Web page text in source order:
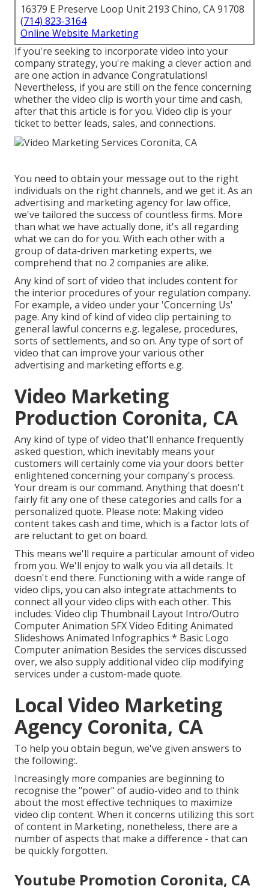
16379 E Preserve Loop Unit 2193 Chino, CA 91708
(714) 823-3164
Online Website Marketing
If you're seeking to incorporate video into your
company strategy, you're making a clever action and
are one action in advance Congratulations!
Nevertheless, if you are still on the fence concerning
whether the video clip is worth your time and cash,
after that this article is for you. Video clip is your
ticket to better leads, sales, and connections.
You need to obtain your message out to the right
individuals on the right channels, and we get it. As an
advertising and marketing agency for law office,
we've tailored the success of countless firms. More
than what we have actually done, it's all regarding
what we can do for you. With each other with a
group of data-driven marketing experts, we
comprehend that no 2 companies are alike.
Any kind of sort of video that includes content for
the interior procedures of your regulation company.
For example, a video under your 'Concerning Us'
page. Any kind of kind of video clip pertaining to
general lawful concerns e.g. legalese, procedures,
sorts of settlements, and so on. Any type of sort of
video that can improve your various other
advertising and marketing efforts e.g.
Video Marketing
Production Coronita, CA
Any kind of type of video that'll enhance frequently
asked question, which inevitably means your
customers will certainly come via your doors better
enlightened concerning your company's process.
Your dream is our command. Anything that doesn't
fairly fit any one of these categories and calls for a
personalized quote. Please note: Making video
content takes cash and time, which is a factor lots of
are reluctant to get on board.
This means we'll require a particular amount of video
from you. We'll enjoy to walk you via all details. It
doesn't end there. Functioning with a wide range of
video clips, you can also integrate attachments to
connect all your video clips with each other. This
includes: Video clip Thumbnail Layout Intro/Outro
Computer Animation SFX Video Editing Animated
Slideshows Animated Infographics * Basic Logo
Computer animation Besides the services discussed
over, we also supply additional video clip modifying
services under a custom-made quote.
Local Video Marketing
Agency Coronita, CA
To help you obtain begun, we've given answers to
the following:.
Increasingly more companies are beginning to
recognise the "power" of audio-video and to think
about the most effective techniques to maximize
video clip content. When it concerns utilizing this sort
of content in Marketing, nonetheless, there are a
number of aspects that make a difference - that can
be quickly forgotten.
Youtube Promotion Coronita, CA